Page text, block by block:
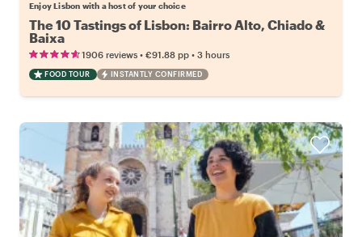
Enjoy Lisbon with a host of your choice
The 10 Tastings of Lisbon: Bairro Alto, Chiado &
Baixa
1906 reviews • €91.88 pp • 3 hours
FOOD TOUR INSTANTLY CONFIRMED